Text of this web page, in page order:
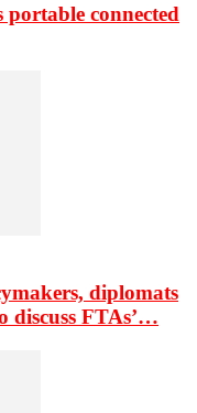
connected
diplomats
discuss FTAs’…